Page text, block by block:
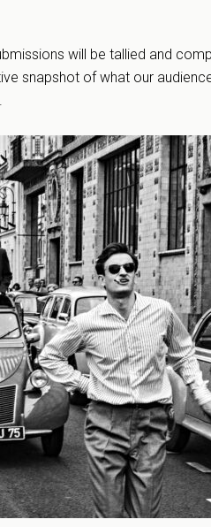
will be tallied and
snapshot of what our